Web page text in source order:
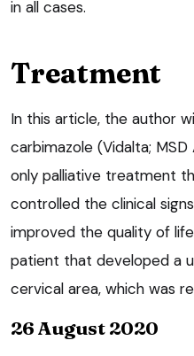
in all cases.
Treatment
In this article, the author
carbimazole (Vidalta;
only palliative treatment
controlled the clinical
improved the quality of
patient that developed a
cervical area, which was
26 August 2020